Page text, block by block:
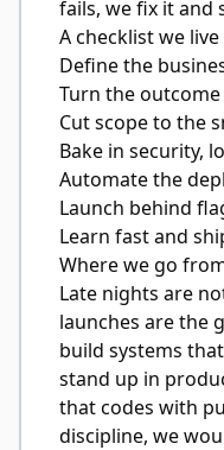
fails, we fix it and
A checklist we live
Define the
Turn the
Cut scope to the
Bake in security,
Automate the
Launch behind
Learn fast and
Where we go
Late nights are
launches are the
build systems
stand up in
that codes with
discipline, we